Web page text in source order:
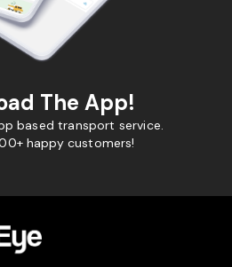
The App!
based transport service.
happy customers!